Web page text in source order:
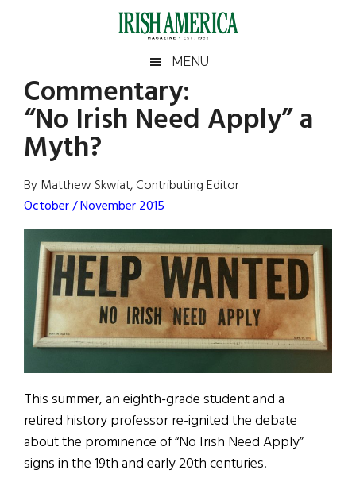
Irish
America
America
MENU
Commentary:
“No Irish Need Apply” a
Myth?
By Matthew Skwiat, Contributing Editor
October / November 2015
This summer, an eighth-grade student and a
retired history professor re-ignited the debate
about the prominence of “No Irish Need Apply”
signs in the 19th and early 20th centuries.
Primary
Sidebar